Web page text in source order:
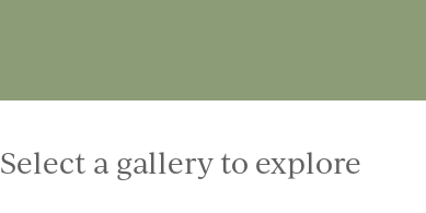
Select a gallery to explore